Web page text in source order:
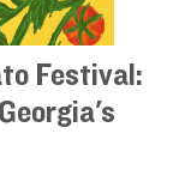
Festival: